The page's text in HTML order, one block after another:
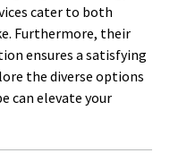
cater to both
Furthermore, their
ensures a satisfying
the diverse options
can elevate your